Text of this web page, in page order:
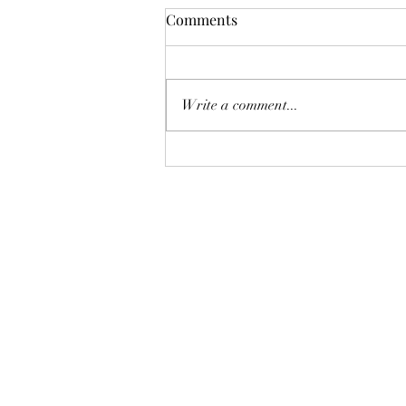
Viva Las Vegas!
Comments
Write a comment...